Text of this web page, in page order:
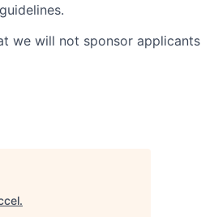
we will not sponsor applicants
.